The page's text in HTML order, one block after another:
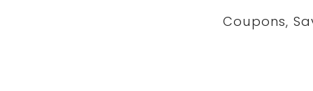
Coupons,